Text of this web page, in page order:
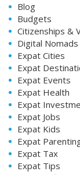
Blog
Budgets
Citizenships &
Digital Nomads
Expat Cities
Expat
Expat Events
Expat Health
Expat
Expat Jobs
Expat Kids
Expat
Expat Tax
Expat Tips